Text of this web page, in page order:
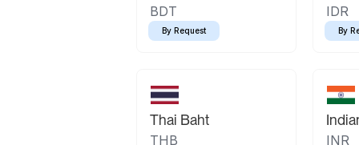
BDT
By Request
IDR
By
Thai Baht
THB INR